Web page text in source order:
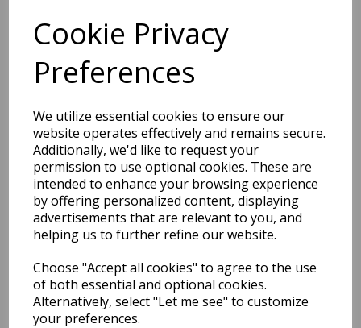
Cookie Privacy
Preferences
We utilize essential cookies to ensure our
website operates effectively and remains secure.
Additionally, we'd like to request your
permission to use optional cookies. These are
intended to enhance your browsing experience
by offering personalized content, displaying
advertisements that are relevant to you, and
helping us to further refine our website.
Choose "Accept all cookies" to agree to the use
of both essential and optional cookies.
Alternatively, select "Let me see" to customize
your preferences.
BEST SELLERS
2027 Diary A5 Storage.it -
Pink
Pack Price: £18.33 Ex.
VAT
VIEW PRODUCT